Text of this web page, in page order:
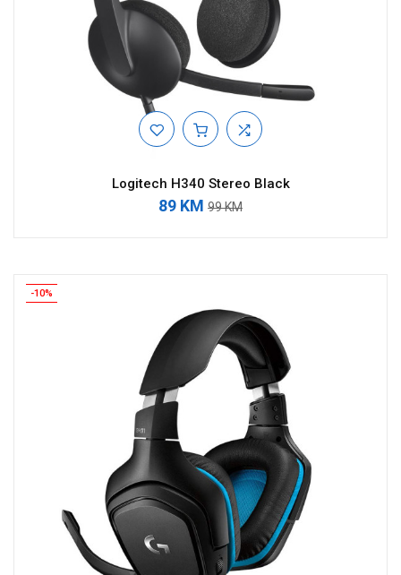
Logitech H340 Stereo Black
89 KM 99 KM
-10%